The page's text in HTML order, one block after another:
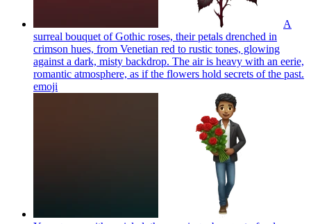
A
surreal bouquet of Gothic roses, their petals drenched in
crimson hues, from Venetian red to rustic tones, glowing
against a dark, misty backdrop. The air is heavy with an eerie,
romantic atmosphere, as if the flowers hold secrets of the past.
emoji